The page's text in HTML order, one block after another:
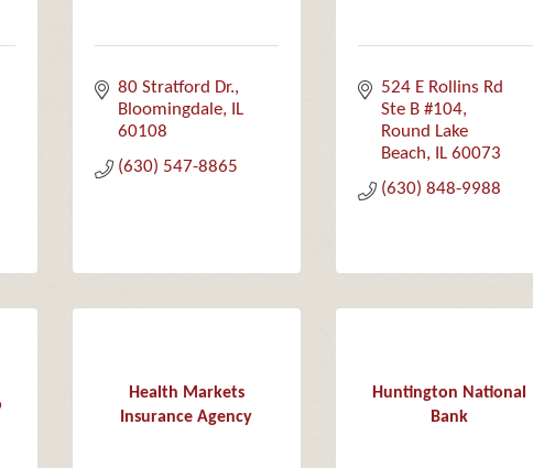
80 Stratford Dr.
Bloomingdale
IL
60108
(630) 547-8865
524 E Rollins Rd
Ste B #104
Round Lake
Beach
IL 60073
(630) 848-9988
Health Markets
Insurance Agency
Huntington National
Bank